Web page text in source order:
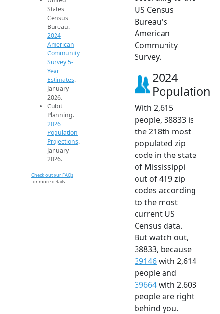
States
Census
Bureau.
2024
American
Community
Survey 5-
Year
Estimates.
January
2026.
Cubit
Planning.
2026
Population
Projections.
January
2026.
Check out our FAQs
for more details.
US Census
Bureau's
American
Community
Survey.
2024
Population
With 2,615
people, 38833 is
the 218th most
populated zip
code in the state
of Mississippi
out of 419 zip
codes according
to the most
current US
Census data.
But watch out,
38833, because
39146with 2,614
people and
39664with 2,603
people are right
behind you.